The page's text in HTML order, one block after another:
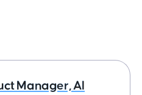
Manager, AI